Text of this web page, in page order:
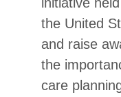
the United
and raise
the
care